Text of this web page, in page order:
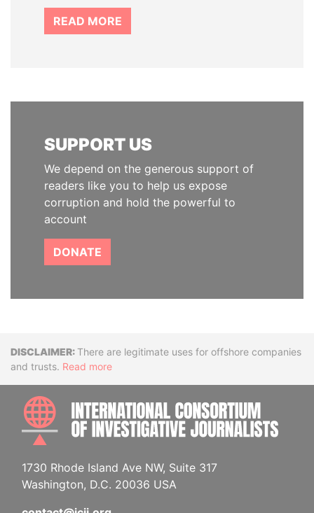
READ MORE
SUPPORT US
We depend on the generous support of
readers like you to help us expose
corruption and hold the powerful to
account
DONATE
DisclaimerThere are legitimate uses for offshore companies
and trusts. Read more
1730 Rhode Island Ave NW, Suite 317
Washington, D.C. 20036 USA